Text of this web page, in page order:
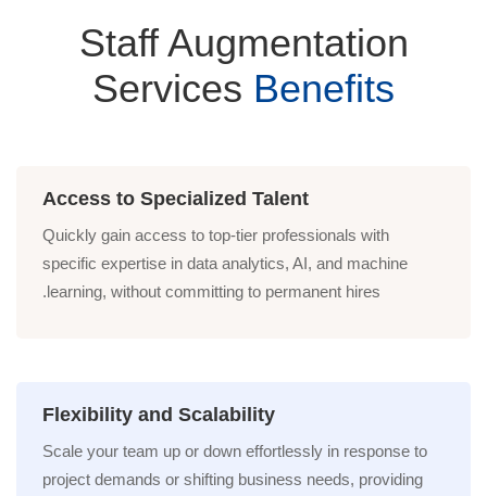
Staff Augmentation
Services Benefits
Access to Specialized Talent
Quickly gain access to top-tier professionals with
specific expertise in data analytics, AI, and machine
learning, without committing to permanent hires.
Flexibility and Scalability
Scale your team up or down effortlessly in response to
project demands or shifting business needs, providing